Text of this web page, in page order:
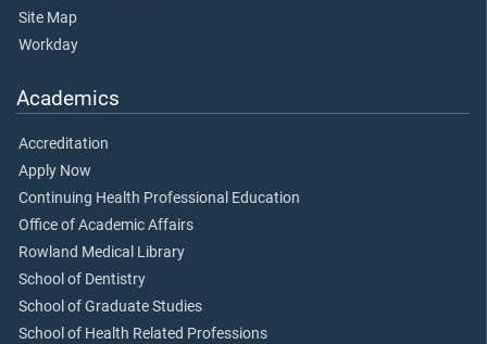
Site Map
Workday
Academics
Accreditation
Apply Now
Continuing Health Professional Education
Office of Academic Affairs
Rowland Medical Library
School of Dentistry
School of Graduate Studies
School of Health Related Professions